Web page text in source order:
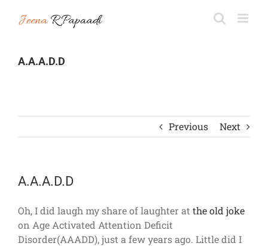
A.A.A.D.D
Previous Next
A.A.A.D.D
Oh, I did laugh my share of laughter at the old joke
on Age Activated Attention Deficit
Disorder(AAADD), just a few years ago. Little did I